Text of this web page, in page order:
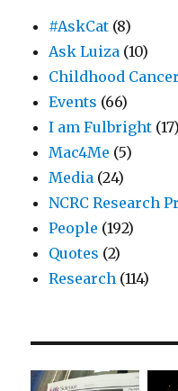
#AskCat (8)
Ask Luiza (10)
Childhood
Events (66)
I am Fulbright (17)
Mac4Me (5)
Media (24)
NCRC Research
People (192)
Quotes (2)
Research (114)